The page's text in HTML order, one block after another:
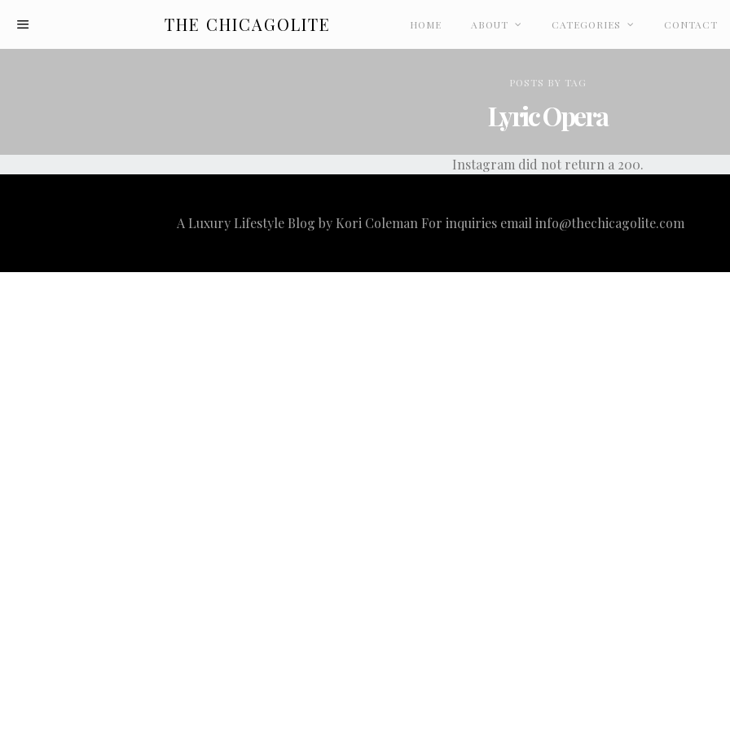
THE CHICAGOLITE HOME ABOUT CATEGORIES CONTACT
POSTS BY TAG
Lyric Opera
Instagram did not return a 200.
A Luxury Lifestyle Blog by Kori Coleman For inquiries email info@thechicagolite.com